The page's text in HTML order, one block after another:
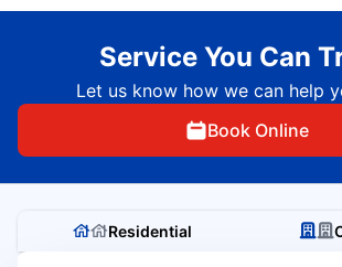
Service You Can
Let us know how we can help
Book Online
Residential